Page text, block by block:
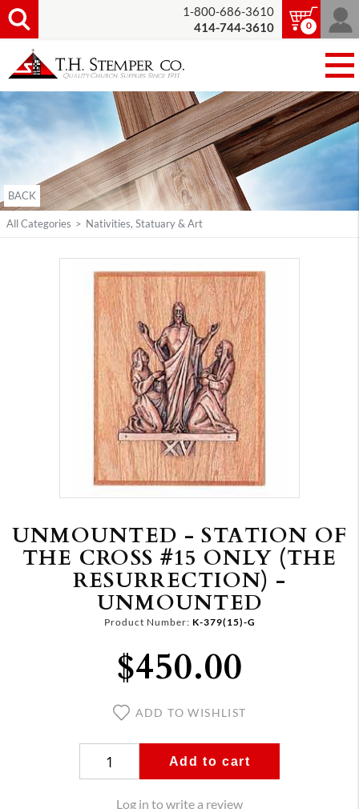
1-800-686-3610
414-744-3610
0
BACK
All Categories > Nativities, Statuary & Art
UNMOUNTED - STATION OF
THE CROSS #15 ONLY (THE
RESURRECTION) -
UNMOUNTED
Product Number: K-379(15)-G
$450.00
ADD TO WISHLIST
Add to cart
Log in to write a review